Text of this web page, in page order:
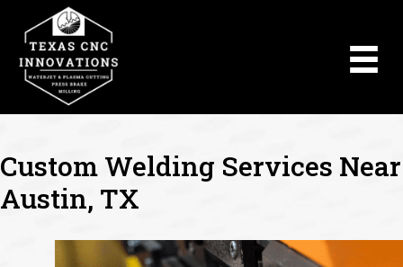
Custom Welding Services Near
Austin, TX